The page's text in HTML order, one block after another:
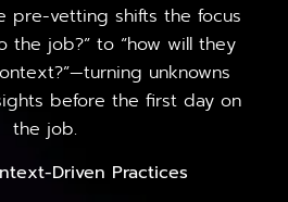
pre-vetting shifts the focus
the job?” to “how will they
unknowns
before the first day on
the job.
Driven Practices